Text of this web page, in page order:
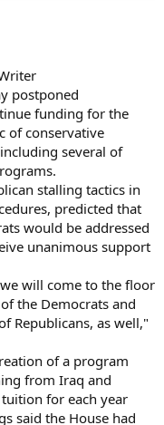
postponed
funding for the
of conservative
several of
stalling tactics in
predicted that
would be addressed
unanimous support
will come to the floor
the Democrats and
Republicans, as well,"
of a program
from Iraq and
for each year
said the House had